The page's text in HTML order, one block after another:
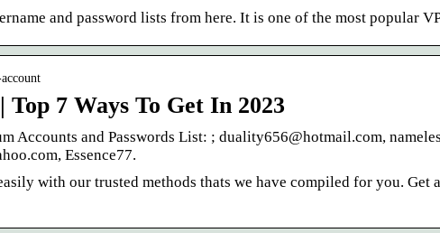
and password lists from here. It is one of the most popular
7 Ways To Get In 2023
Accounts and Passwords List: ; duality656@hotmail.com,
Essence77.
with our trusted methods thats we have compiled for you. Get